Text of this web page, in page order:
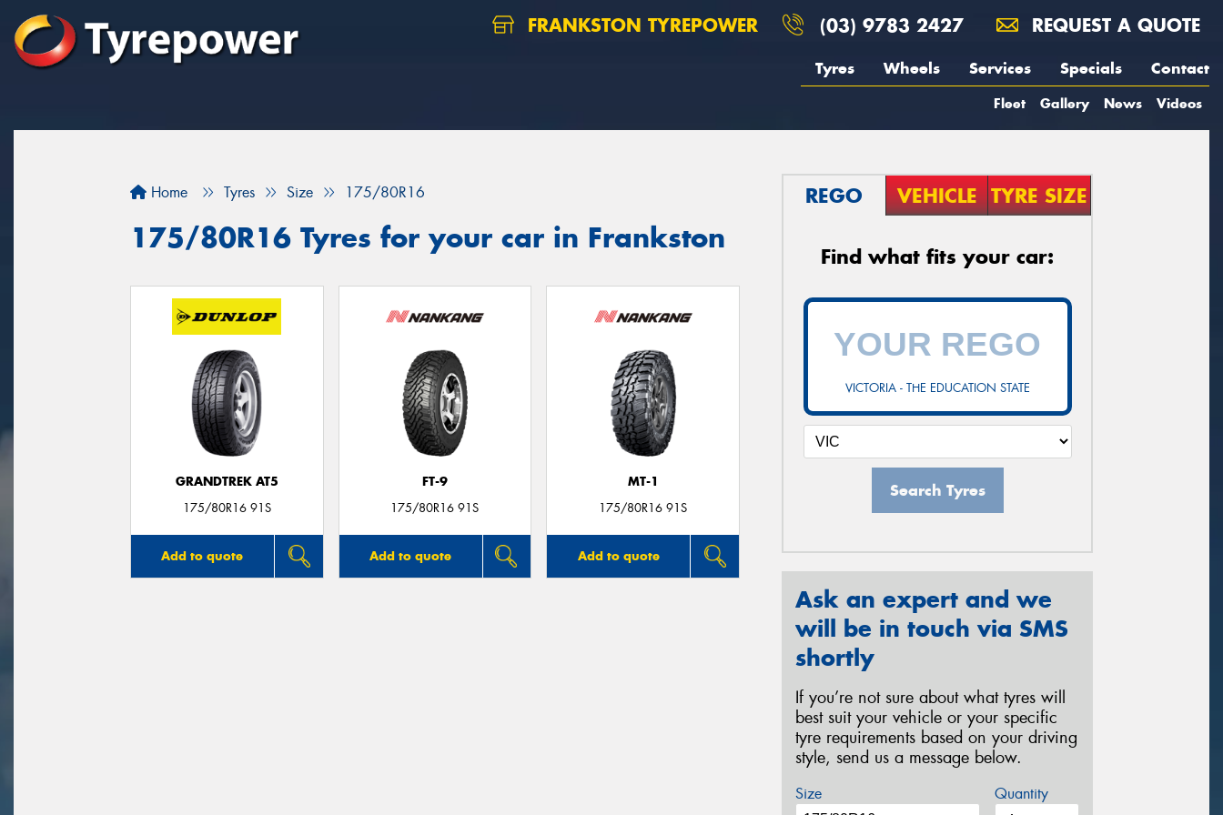
FRANKSTON TYREPOWER (03) 9783 2427 REQUEST A QUOTE
Tyres Wheels Services Specials Contact
Fleet Gallery News Videos
Home Tyres Size 175/80R16
175/80R16 Tyres for your car in Frankston
GRANDTREK AT5
175/80R16 91S
Add to quote
FT-9
175/80R16 91S
Add to quote
MT-1
175/80R16 91S
Add to quote
REGO VEHICLE TYRE SIZE
Find what fits your car:
VICTORIA - THE EDUCATION STATE
Search Tyres
Ask an expert and we
will be in touch via SMS
shortly
If you’re not sure about what tyres will
best suit your vehicle or your specific
tyre requirements based on your driving
style, send us a message below.
Size Quantity